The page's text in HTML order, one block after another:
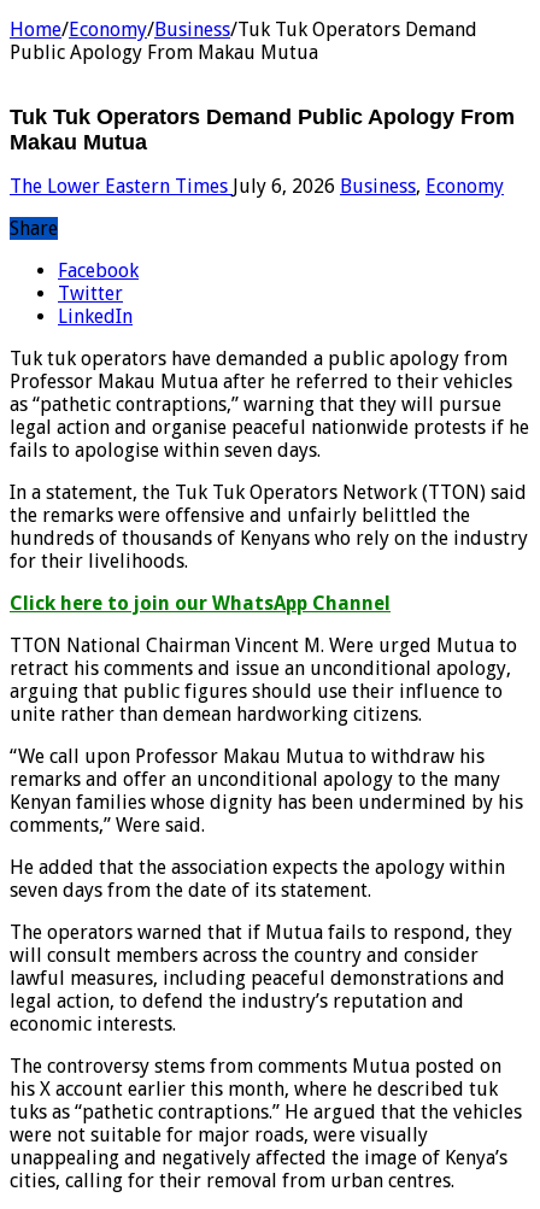
Home/Economy/Business/Tuk Tuk Operators Demand
Public Apology From Makau Mutua
Tuk Tuk Operators Demand Public Apology From
Makau Mutua
The Lower Eastern Times July 6, 2026 Business, Economy
Share
Facebook
Twitter
LinkedIn
Tuk tuk operators have demanded a public apology from
Professor Makau Mutua after he referred to their vehicles
as “pathetic contraptions,” warning that they will pursue
legal action and organise peaceful nationwide protests if he
fails to apologise within seven days.
In a statement, the Tuk Tuk Operators Network (TTON) said
the remarks were offensive and unfairly belittled the
hundreds of thousands of Kenyans who rely on the industry
for their livelihoods.
Click here to join our WhatsApp Channel
TTON National Chairman Vincent M. Were urged Mutua to
retract his comments and issue an unconditional apology,
arguing that public figures should use their influence to
unite rather than demean hardworking citizens.
“We call upon Professor Makau Mutua to withdraw his
remarks and offer an unconditional apology to the many
Kenyan families whose dignity has been undermined by his
comments,” Were said.
He added that the association expects the apology within
seven days from the date of its statement.
The operators warned that if Mutua fails to respond, they
will consult members across the country and consider
lawful measures, including peaceful demonstrations and
legal action, to defend the industry’s reputation and
economic interests.
The controversy stems from comments Mutua posted on
his X account earlier this month, where he described tuk
tuks as “pathetic contraptions.” He argued that the vehicles
were not suitable for major roads, were visually
unappealing and negatively affected the image of Kenya’s
cities, calling for their removal from urban centres.